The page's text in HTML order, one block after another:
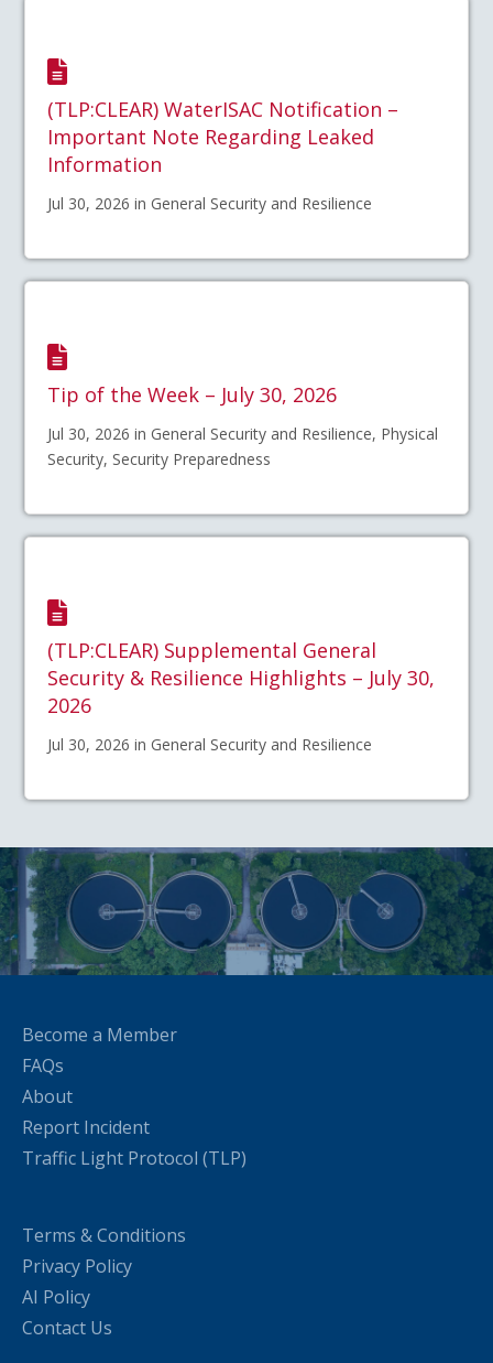
(TLP:CLEAR) WaterISAC Notification –
Important Note Regarding Leaked
Information
Jul 30, 2026 in General Security and Resilience
Tip of the Week – July 30, 2026
Jul 30, 2026 in General Security and Resilience, Physical
Security, Security Preparedness
(TLP:CLEAR) Supplemental General
Security & Resilience Highlights – July 30,
2026
Jul 30, 2026 in General Security and Resilience
Become a Member
FAQs
About
Report Incident
Traffic Light Protocol (TLP)
Terms & Conditions
Privacy Policy
AI Policy
Contact Us